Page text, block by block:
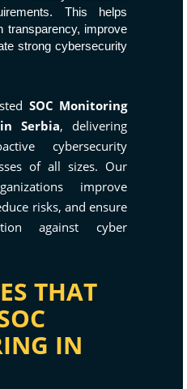
This helps
transparency, improve
strong cybersecurity
SOC Monitoring
Serbia, delivering
cybersecurity
of all sizes. Our
improve
risks, and ensure
against cyber
THAT
IN